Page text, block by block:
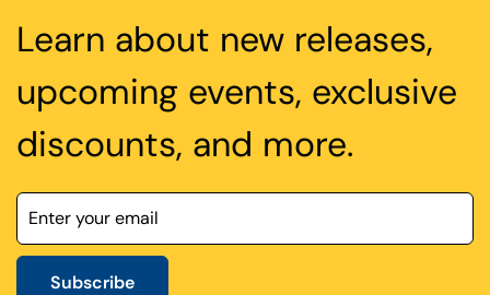
Learn about new releases,
upcoming events, exclusive
discounts, and more.
Subscribe